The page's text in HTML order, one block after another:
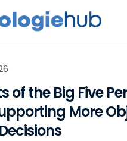
of the Big Five
More